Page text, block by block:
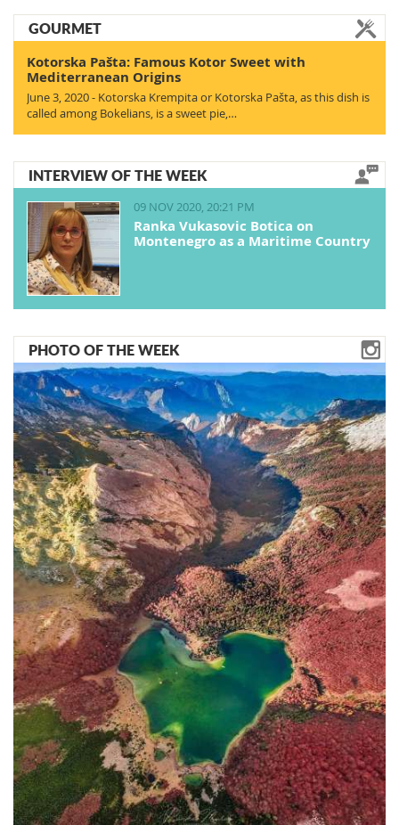
GOURMET
Kotorska Pašta: Famous Kotor Sweet with
Mediterranean Origins
June 3, 2020 - Kotorska Krempita or Kotorska Pašta, as this dish is
called among Bokelians, is a sweet pie,…
INTERVIEW OF THE WEEK
09 NOV 2020, 20:21 PM
Ranka Vukasovic Botica on
Montenegro as a Maritime Country
PHOTO OF THE WEEK